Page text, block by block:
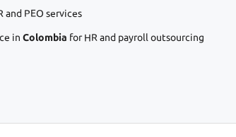
and PEO services
in Colombia for HR and payroll outsourcing